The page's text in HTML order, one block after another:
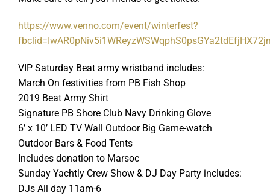
https://www.venno.com/event/winterfest?
VIP Saturday Beat army wristband includes:
March On festivities from PB Fish Shop
2019 Beat Army Shirt
Signature PB Shore Club Navy Drinking Glove
6’ x 10’ LED TV Wall Outdoor Big Game-watch
Outdoor Bars & Food Tents
Includes donation to Marsoc
Sunday Yachtly Crew Show & DJ Day Party includes:
DJs All day 11am-6